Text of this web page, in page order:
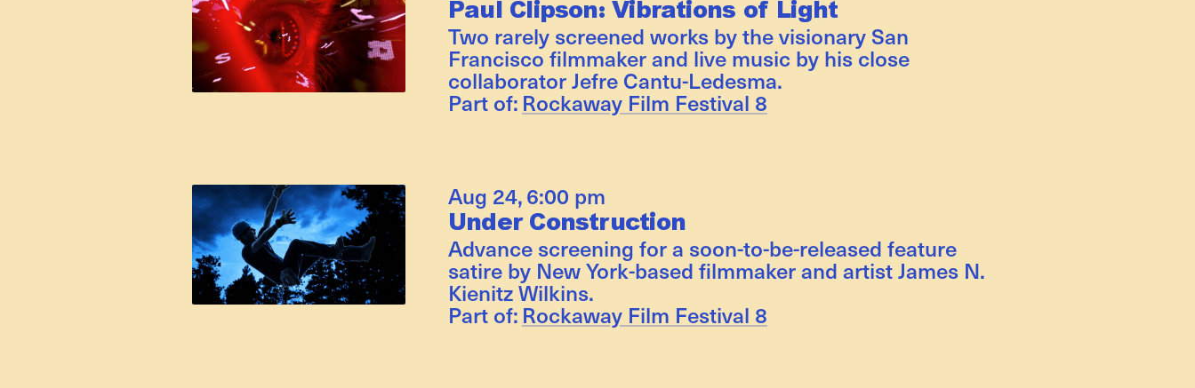
Paul Clipson: Vibrations of Light
Two rarely screened works by the visionary San
Francisco filmmaker and live music by his close
collaborator Jefre Cantu-Ledesma.
Part of: Rockaway Film Festival 8
Aug 24,6:00 pm
Under Construction
Advance screening for a soon-to-be-released feature
satire by New York-based filmmaker and artist James N.
Kienitz Wilkins.
Part of: Rockaway Film Festival 8